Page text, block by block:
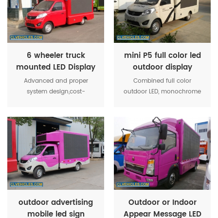
the activity more
convenient operation
the activity more
convenient operation
6 wheeler truck
mounted LED Display
Billboard for road
show
Advanced and proper
system design,cost-
maintenance. All weather
work,fully adapt to the
environment,high
brightness,lighting
protection,seismic strong
and higher ratio of integrity.
mini P5 full color led
outdoor display
screen truck
Combined full color
outdoor LED, monochrome
and other media show
together, strengthen the
system optimization makes
the activity more
convenient operation
outdoor advertising
mobile led sign
Outdoor or Indoor
Appear Message LED